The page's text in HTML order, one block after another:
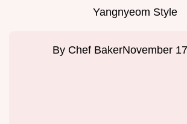
Yangnyeom Style
By Chef BakerNovember